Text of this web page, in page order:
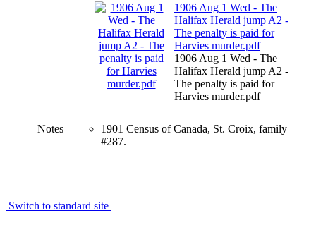
1906 Aug 1 Wed - The
Halifax Herald jump A2 -
The penalty is paid for
Harvies murder.pdf
1906 Aug 1 Wed - The
Halifax Herald jump A2 -
The penalty is paid for
Harvies murder.pdf
Notes
1901 Census of Canada, St. Croix, family
#287.
Switch to standard site